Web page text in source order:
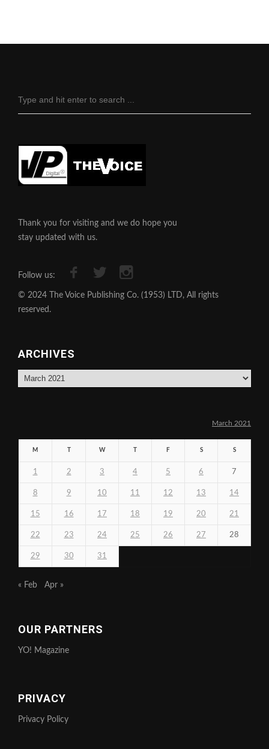
Thank you for visiting and we do hope you
stay updated with us.
Follow us:
© 2024 The Voice Publishing Co. (1953) LTD, All rights
reserved.
ARCHIVES
Archives
March 2021
M W F S S
1 2 3 4 5 6 7
8 9 10 11 12 13 14
15 16 17 18 19 20 21
22 23 24 25 26 27 28
29 30 31
« Feb Apr »
OUR PARTNERS
YO! Magazine
PRIVACY
Privacy Policy